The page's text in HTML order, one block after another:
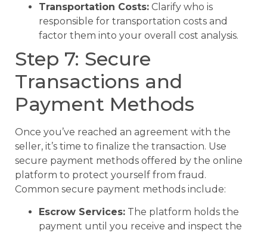
Transportation Costs: Clarify who is
responsible for transportation costs and
factor them into your overall cost analysis.
Step 7: Secure
Transactions and
Payment Methods
Once you’ve reached an agreement with the
seller, it’s time to finalize the transaction. Use
secure payment methods offered by the online
platform to protect yourself from fraud.
Common secure payment methods include:
Escrow Services: The platform holds the
payment until you receive and inspect the